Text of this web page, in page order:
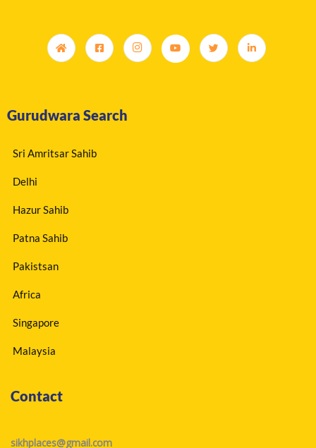
Gurudwara Search
Sri Amritsar Sahib
Delhi
Hazur Sahib
Patna Sahib
Pakistsan
Africa
Singapore
Malaysia
Contact
sikhplaces@gmail.com